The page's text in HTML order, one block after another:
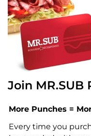
Join MR.SUB
More Punches =
Every time you